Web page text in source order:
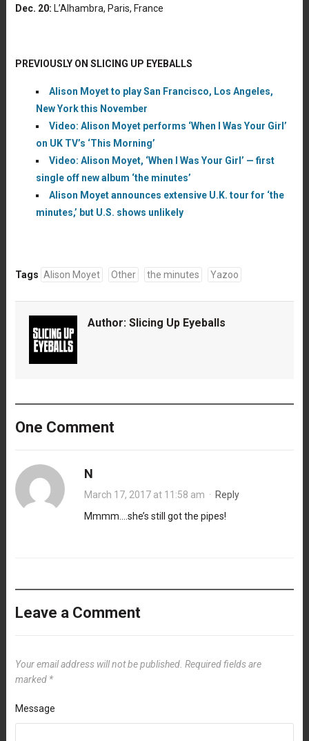
Dec. 20: L’Alhambra, Paris, France
PREVIOUSLY ON SLICING UP EYEBALLS
Alison Moyet to play San Francisco, Los Angeles,
New York this November
Video: Alison Moyet performs ‘When I Was Your Girl’
on UK TV’s ‘This Morning’
Video: Alison Moyet, ‘When I Was Your Girl’ — first
single off new album ‘the minutes’
Alison Moyet announces extensive U.K. tour for ‘the
minutes,’ but U.S. shows unlikely
Tags Alison Moyet Other the minutes Yazoo
Author: Slicing Up Eyeballs
One Comment
N
March 17, 2017 at 11:58 am · Reply
Mmmm….she’s still got the pipes!
Leave a Comment
Your email address will not be published. Required fields are
marked *
Message